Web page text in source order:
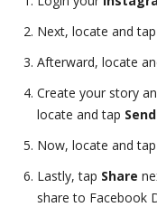
Next, locate and
Afterward, locate
Create your story
locate and tap
Now, locate and tap
Lastly, tap Share
share to Facebook